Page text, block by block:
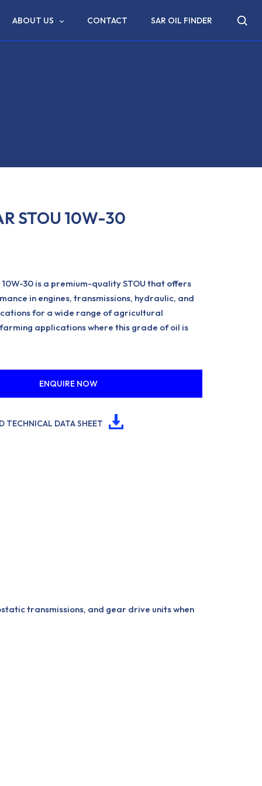
ABOUT US CONTACT SAR OIL FINDER
STOU 10W-30
10W-30 is a premium-quality STOU that offers
in engines, transmissions, hydraulic, and
for a wide range of agricultural
applications where this grade of oil is
ENQUIRE NOW
TECHNICAL DATA SHEET
transmissions, and gear drive units when